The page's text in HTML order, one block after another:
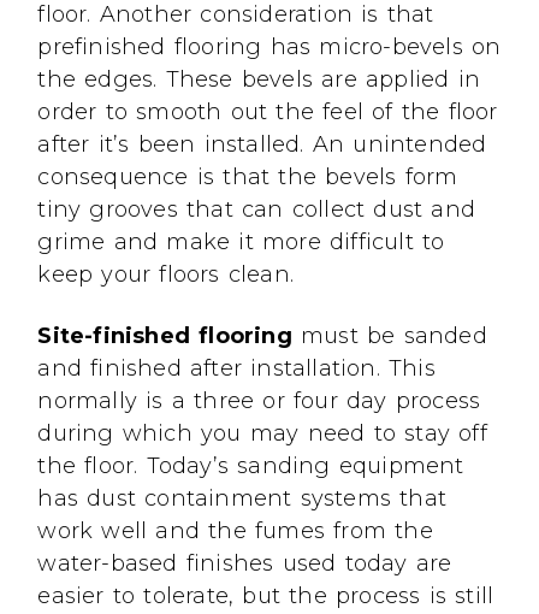
floor. Another consideration is that
prefinished flooring has micro-bevels on
the edges. These bevels are applied in
order to smooth out the feel of the floor
after it’s been installed. An unintended
consequence is that the bevels form
tiny grooves that can collect dust and
grime and make it more difficult to
keep your floors clean.
Site-finished flooring must be sanded
and finished after installation. This
normally is a three or four day process
during which you may need to stay off
the floor. Today’s sanding equipment
has dust containment systems that
work well and the fumes from the
water-based finishes used today are
easier to tolerate, but the process is still